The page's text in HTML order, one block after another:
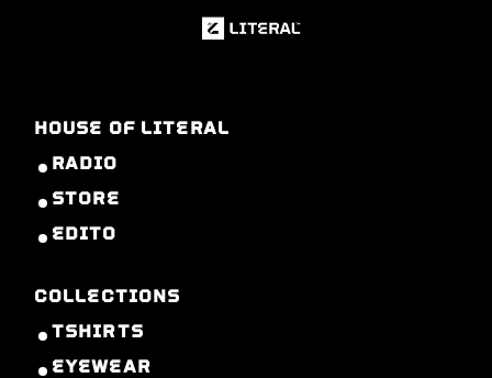
HOUSE OF LITERAL
RADIO
STORE
EDITO
COLLECTIONS
TSHIRTS
EYEWEAR